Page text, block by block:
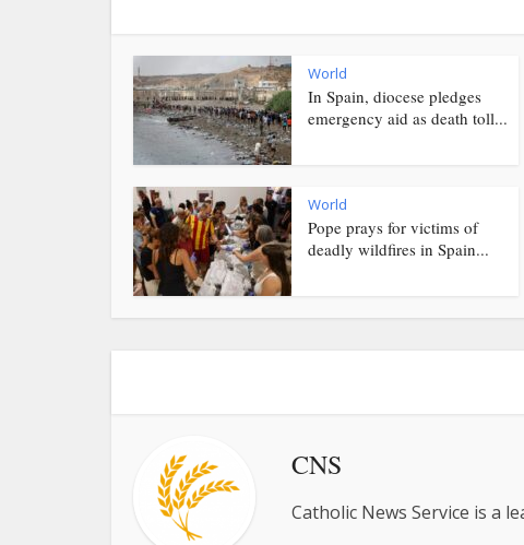
World
In Spain, diocese pledges
emergency aid as death toll...
World
Pope prays for victims of
deadly wildfires in Spain...
CNS
Catholic News Service is a